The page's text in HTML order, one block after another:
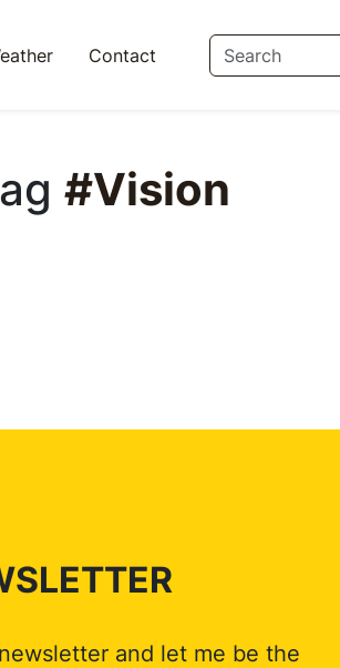
Contact
#Vision
and let me be the